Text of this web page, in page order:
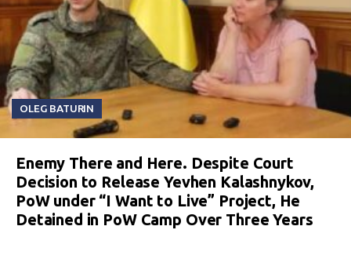
OLEG BATURIN
Enemy There and Here. Despite Court
Decision to Release Yevhen Kalashnykov,
PoW under “I Want to Live” Project, He
Detained in PoW Camp Over Three Years